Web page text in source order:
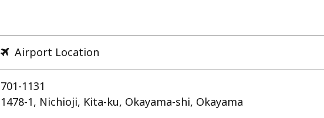
 Airport Location
701-1131
1478-1, Nichioji, Kita-ku, Okayama-shi, Okayama